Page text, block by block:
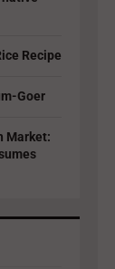
Recipe
Goer
Market: